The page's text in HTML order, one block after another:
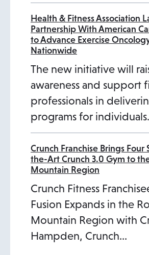
Health & Fitness Association
Partnership With American
to Advance Exercise
Nationwide
The new initiative will
awareness and support
professionals in
programs for
Crunch Franchise Brings Four
the-Art Crunch 3.0 Gym to
Mountain Region
Crunch Fitness
Fusion Expands in the
Mountain Region with
Hampden, Crunch…